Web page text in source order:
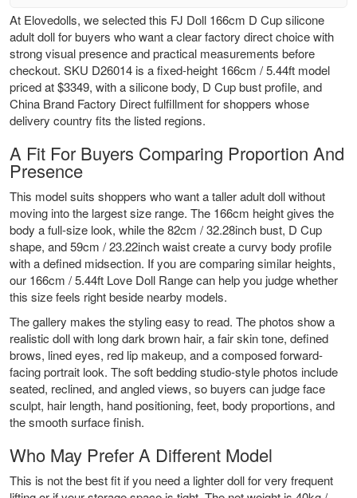
At Elovedolls, we selected this FJ Doll 166cm D Cup silicone
adult doll for buyers who want a clear factory direct choice with
strong visual presence and practical measurements before
checkout. SKU D26014 is a fixed-height 166cm / 5.44ft model
priced at $3349, with a silicone body, D Cup bust profile, and
China Brand Factory Direct fulfillment for shoppers whose
delivery country fits the listed regions.
A Fit For Buyers Comparing Proportion And
Presence
This model suits shoppers who want a taller adult doll without
moving into the largest size range. The 166cm height gives the
body a full-size look, while the 82cm / 32.28inch bust, D Cup
shape, and 59cm / 23.22inch waist create a curvy body profile
with a defined midsection. If you are comparing similar heights,
our 166cm / 5.44ft Love Doll Rangecan help you judge whether
this size feels right beside nearby models.
The gallery makes the styling easy to read. The photos show a
realistic doll with long dark brown hair, a fair skin tone, defined
brows, lined eyes, red lip makeup, and a composed forward-
facing portrait look. The soft bedding studio-style photos include
seated, reclined, and angled views, so buyers can judge face
sculpt, hair length, hand positioning, feet, body proportions, and
the smooth surface finish.
Who May Prefer A Different Model
This is not the best fit if you need a lighter doll for very frequent